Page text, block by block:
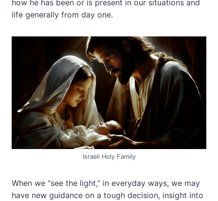
how he has been or is present in our situations and
life generally from day one.
Israeli Holy Family
When we “see the light,” in everyday ways, we may
have new guidance on a tough decision, insight into